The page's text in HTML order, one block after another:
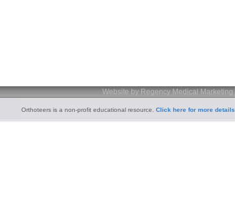
Website by Regency Medical Marketing
Orthoteers is a non-profit educational resource. Click here for more details